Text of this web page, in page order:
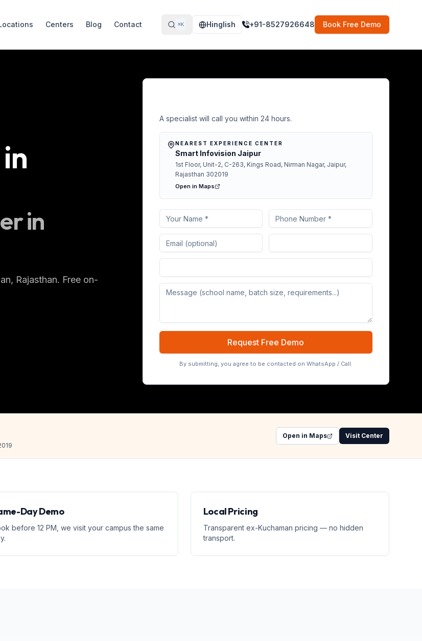
Centers Blog Contact ⌘K Hinglish +91-8527926648 Book Free Demo
in
in
, Rajasthan. Free on-
A specialist will call you within 24 hours.
NEAREST EXPERIENCE CENTER
Smart Infovision Jaipur
1st Floor, Unit-2, C-263, Kings Road, Nirman Nagar, Jaipur,
Rajasthan 302019
Open in Maps
Request Free Demo
By submitting, you agree to be contacted on WhatsApp / Call.
Open in Maps Visit Center
Day Demo
before 12 PM, we visit your campus the same
Local Pricing
Transparent ex-Kuchaman pricing — no hidden
transport.